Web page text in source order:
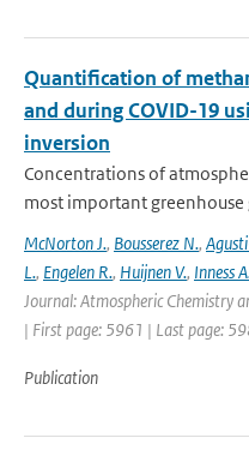
Quantification of
and during COVID-19
inversion
Concentrations of
most important greenhouse
McNorton J., Bousserez N.,
L., Engelen R., Huijnen V., Inness
Journal: Atmospheric Chemistry
| First page: 5961 | Last page:
Publication